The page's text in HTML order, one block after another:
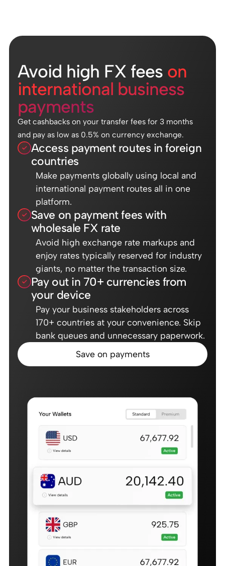
Avoid high FX fees on
international business
payments
Get cashbacks on your transfer fees for 3 months
and pay as low as 0.5% on currency exchange.
Access payment routes in foreign
countries
Make payments globally using local and
international payment routes all in one
platform.
Save on payment fees with
wholesale FX rate
Avoid high exchange rate markups and
enjoy rates typically reserved for industry
giants, no matter the transaction size.
Pay out in 70+ currencies from
your device
Pay your business stakeholders across
170+ countries at your convenience. Skip
bank queues and unnecessary paperwork.
Save on payments